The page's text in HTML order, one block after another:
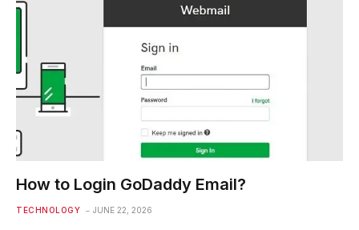
How to Login GoDaddy Email?
TECHNOLOGY JUNE 22, 2026